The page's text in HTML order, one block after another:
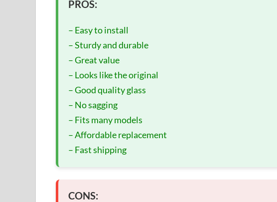
PROS:
– Easy to install
– Sturdy and durable
– Great value
– Looks like the original
– Good quality glass
– No sagging
– Fits many models
– Affordable replacement
– Fast shipping
CONS: